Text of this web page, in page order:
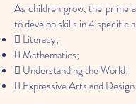
As children grow, the prime
to develop skills in 4 specific
 Literacy;
 Mathematics;
 Understanding the World;
 Expressive Arts and Design.